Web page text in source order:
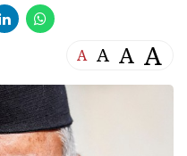
A A A A